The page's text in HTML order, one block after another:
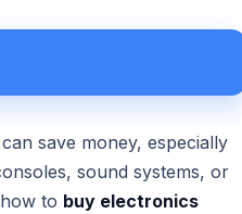
save money, especially
sound systems, or
to buy electronics